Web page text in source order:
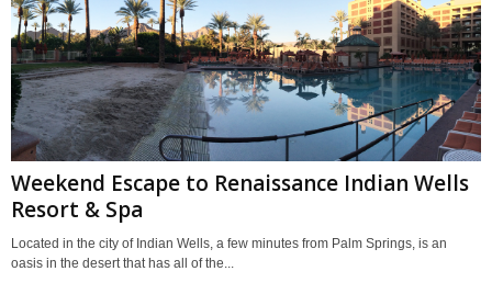
Weekend Escape to Renaissance Indian Wells
Resort & Spa
Located in the city of Indian Wells, a few minutes from Palm Springs, is an
oasis in the desert that has all of the...